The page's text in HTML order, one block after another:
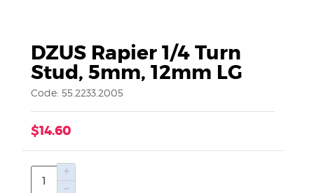
DZUS Rapier 1/4 Turn
Stud, 5mm, 12mm LG
Code: 55.2233.2005
$14.60